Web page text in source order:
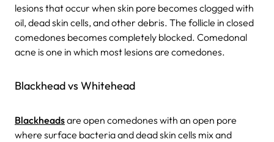
lesions that occur when skin pore becomes clogged with
oil, dead skin cells, and other debris. The follicle in closed
comedones becomes completely blocked. Comedonal
acne is one in which most lesions are comedones.
Blackhead vs Whitehead
Blackheadsare open comedones with an open pore
where surface bacteria and dead skin cells mix and